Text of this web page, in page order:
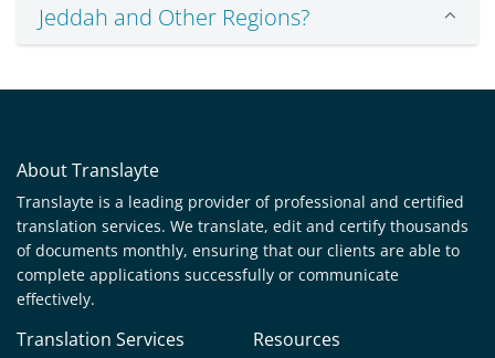
Jeddah and Other Regions?
About Translayte
Translayte is a leading provider of professional and certified
translation services. We translate, edit and certify thousands
of documents monthly, ensuring that our clients are able to
complete applications successfully or communicate
effectively.
Translation Services Resources